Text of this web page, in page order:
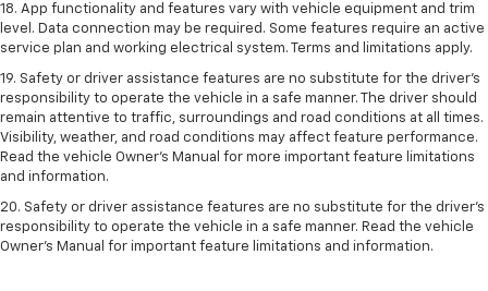
18. App functionality and features vary with vehicle equipment and trim
level. Data connection may be required. Some features require an active
service plan and working electrical system. Terms and limitations apply.
19. Safety or driver assistance features are no substitute for the driver's
responsibility to operate the vehicle in a safe manner. The driver should
remain attentive to traffic, surroundings and road conditions at all times.
Visibility, weather, and road conditions may affect feature performance.
Read the vehicle Owner's Manual for more important feature limitations
and information.
20. Safety or driver assistance features are no substitute for the driver's
responsibility to operate the vehicle in a safe manner. Read the vehicle
Owner's Manual for important feature limitations and information.